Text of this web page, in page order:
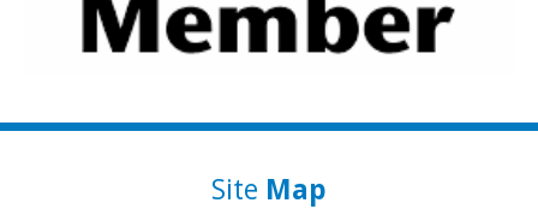
Site Map